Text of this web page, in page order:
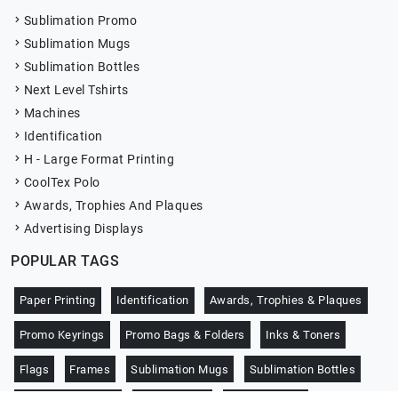
Sublimation Promo
Sublimation Mugs
Sublimation Bottles
Next Level Tshirts
Machines
Identification
H - Large Format Printing
CoolTex Polo
Awards, Trophies And Plaques
Advertising Displays
POPULAR TAGS
Paper Printing Identification Awards, Trophies & Plaques
Promo Keyrings Promo Bags & Folders Inks & Toners
Flags Frames Sublimation Mugs Sublimation Bottles